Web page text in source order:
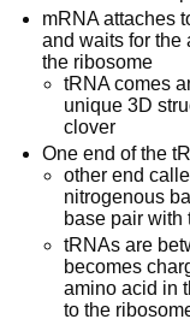
mRNA attaches
and waits for the
the ribosome
tRNA comes
unique 3D
clover
One end of the
other end
nitrogenous
base pair with
tRNAs are
becomes
amino acid in
to the